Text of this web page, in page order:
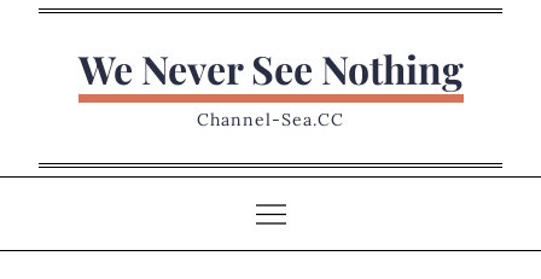
We Never See Nothing
Channel-Sea.CC